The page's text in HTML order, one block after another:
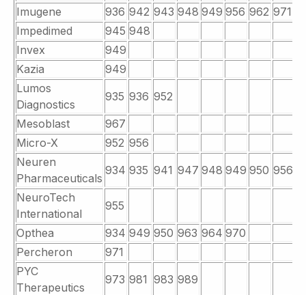
Imugene
936 942 943 948 949 956 962 971
Impedimed
945 948
Invex
949
Kazia
949
Lumos
Diagnostics
935 936 952
Mesoblast
967
Micro-X
952 956
Neuren
Pharmaceuticals
934 935 941 947 948 949 950 956
NeuroTech
International
955
Opthea
934 949 950 963 964 970
Percheron
971
PYC
Therapeutics
973 981 983 989